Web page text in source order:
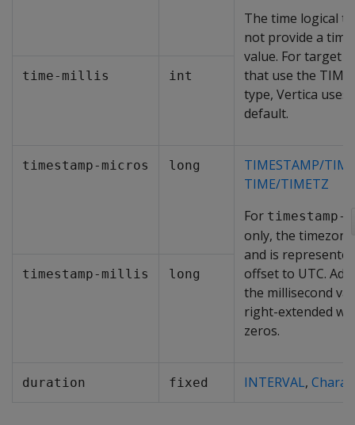
The time logical
not provide a
value. For target
that use the
type, Vertica uses
default.
time-millis int
timestamp-micros long
TIMESTAMP/
TIME/TIMETZ
For
only, the
and is
offset to UTC.
the millisecond
right-extended
zeros.
timestamp-millis long
duration fixed INTERVAL,